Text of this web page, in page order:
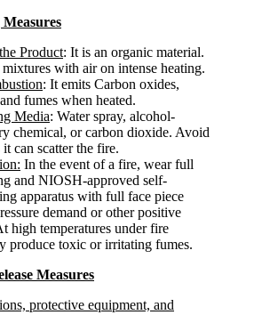
Product: It is an organic material.
with air on intense heating.
: It emits Carbon oxides,
fumes when heated.
Media: Water spray, alcohol-
chemical, or carbon dioxide. Avoid
can scatter the fire.
In the event of a fire, wear full
and NIOSH-approved self-
apparatus with full face piece
demand or other positive
high temperatures under fire
produce toxic or irritating fumes.
Measures
protective equipment, and